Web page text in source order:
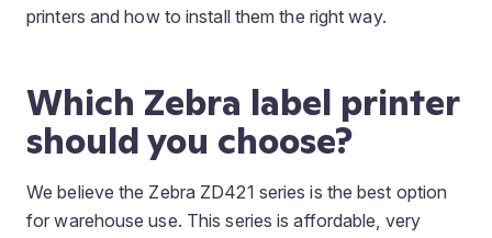
printers and how to install them the right way.
Which Zebra label printer
should you choose?
We believe the Zebra ZD421 series is the best option
for warehouse use. This series is affordable, very